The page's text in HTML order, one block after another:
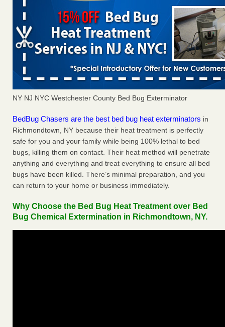
NY NJ NYC Westchester County Bed Bug Exterminator
BedBug Chasers are the best bed bug heat exterminators in
Richmondtown, NY because their heat treatment is perfectly
safe for you and your family while being 100% lethal to bed
bugs, killing them on contact. Their heat method will penetrate
anything and everything and treat everything to ensure all bed
bugs have been killed. There’s minimal preparation, and you
can return to your home or business immediately.
Why Choose the Bed Bug Heat Treatment over Bed
Bug Chemical Extermination in Richmondtown, NY.